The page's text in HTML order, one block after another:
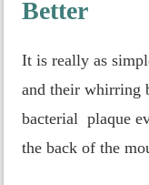
Better
It is really as
and their whirring
bacterial plaque
the back of the